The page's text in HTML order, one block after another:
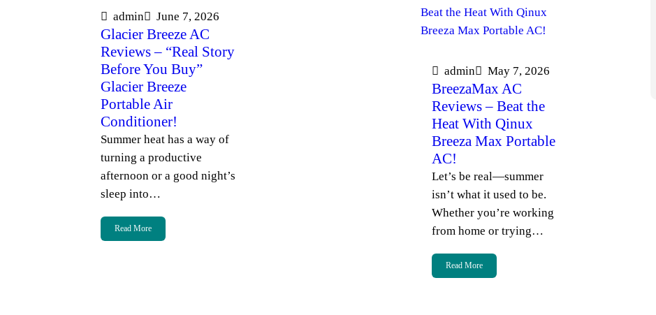
admin June 7, 2026
Glacier Breeze AC
Reviews – “Real Story
Before You Buy”
Glacier Breeze
Portable Air
Conditioner!
Summer heat has a way of
turning a productive
afternoon or a good night’s
sleep into…
Read More
admin May 7, 2026
BreezaMax AC
Reviews – Beat the
Heat With Qinux
Breeza Max Portable
AC!
Let’s be real—summer
isn’t what it used to be.
Whether you’re working
from home or trying…
Read More